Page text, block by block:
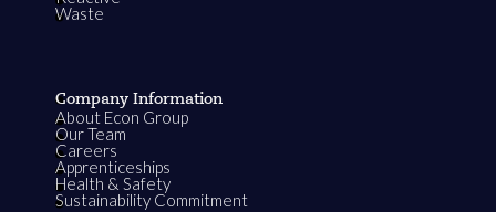
Waste
Company Information
About Econ Group
Our Team
Careers
Apprenticeships
Health & Safety
Sustainability Commitment